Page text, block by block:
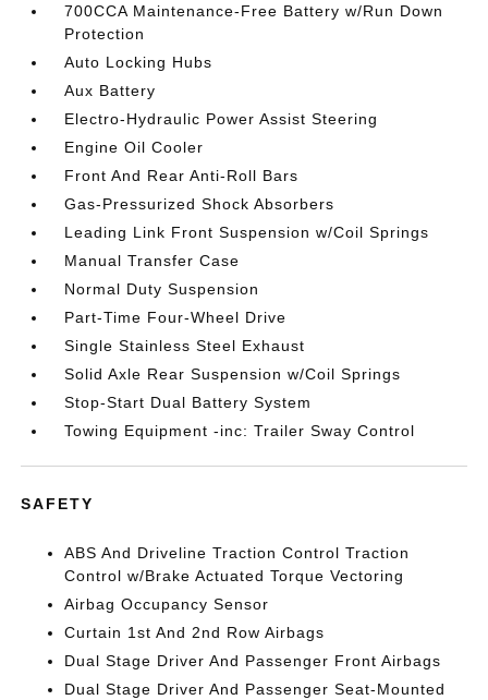
700CCA Maintenance-Free Battery w/Run Down
Protection
Auto Locking Hubs
Aux Battery
Electro-Hydraulic Power Assist Steering
Engine Oil Cooler
Front And Rear Anti-Roll Bars
Gas-Pressurized Shock Absorbers
Leading Link Front Suspension w/Coil Springs
Manual Transfer Case
Normal Duty Suspension
Part-Time Four-Wheel Drive
Single Stainless Steel Exhaust
Solid Axle Rear Suspension w/Coil Springs
Stop-Start Dual Battery System
Towing Equipment -inc: Trailer Sway Control
SAFETY
ABS And Driveline Traction Control Traction
Control w/Brake Actuated Torque Vectoring
Airbag Occupancy Sensor
Curtain 1st And 2nd Row Airbags
Dual Stage Driver And Passenger Front Airbags
Dual Stage Driver And Passenger Seat-Mounted